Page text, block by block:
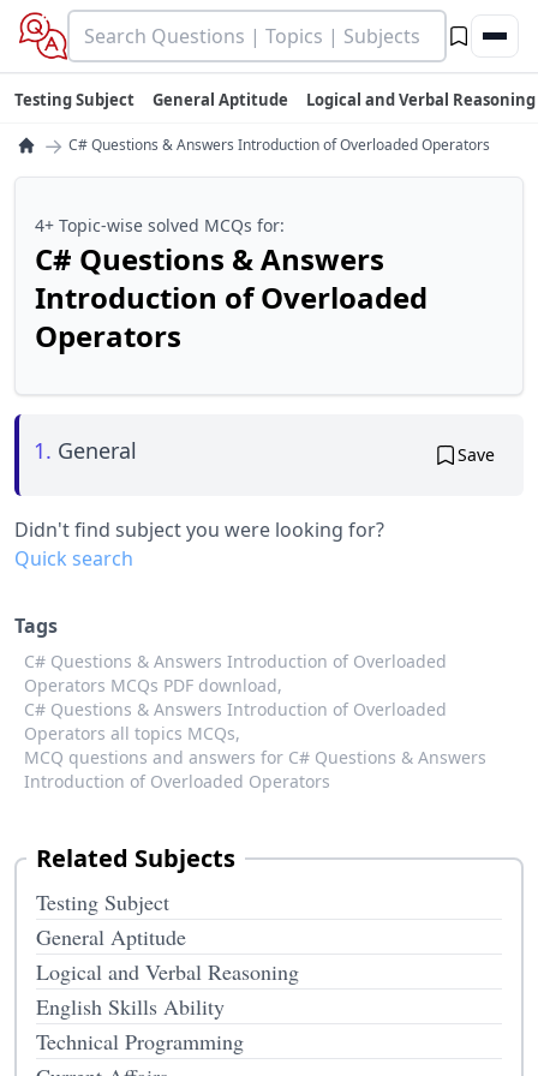
Testing Subject General Aptitude Logical and Verbal Reasoning
→ C# Questions & Answers Introduction of Overloaded Operators
4+ Topic-wise solved MCQs for:
C# Questions & Answers
Introduction of Overloaded
Operators
1. General Save
Didn't find subject you were looking for?
Quick search
Tags
C# Questions & Answers Introduction of Overloaded
Operators MCQs PDF download,
C# Questions & Answers Introduction of Overloaded
Operators all topics MCQs,
MCQ questions and answers for C# Questions & Answers
Introduction of Overloaded Operators
Related Subjects
Testing Subject
General Aptitude
Logical and Verbal Reasoning
English Skills Ability
Technical Programming